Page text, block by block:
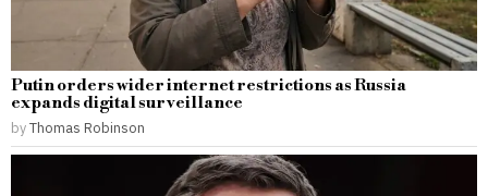
Putin orders wider internet restrictions as Russia
expands digital surveillance
byThomas Robinson